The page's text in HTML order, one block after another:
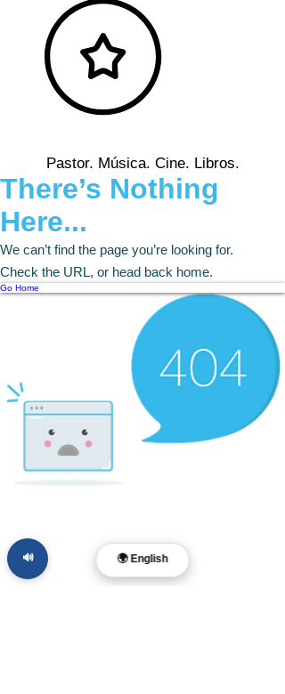
Pastor. Música. Cine. Libros.
There’s Nothing
Here...
We can’t find the page you’re looking for.
Check the URL, or head back home.
Go Home
🌍 English
🔊